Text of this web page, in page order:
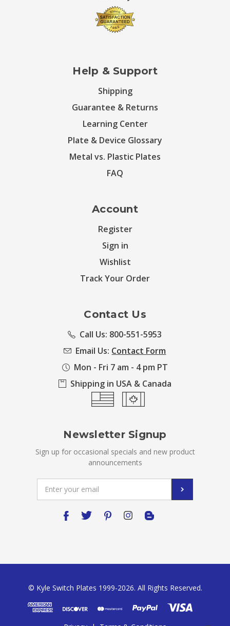
Help & Support
Shipping
Guarantee & Returns
Learning Center
Plate & Device Glossary
Metal vs. Plastic Plates
FAQ
Account
Register
Sign in
Wishlist
Track Your Order
Contact Us
Call Us: 800-551-5953
Email Us: Contact Form
Mon - Fri 7 am - 4 pm PT
Shipping in USA & Canada
Newsletter Signup
Sign up for occasional specials and new product
announcements
Address
© Kyle Switch Plates 1999-2026. All Rights Reserved.